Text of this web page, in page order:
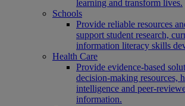
learning and transform lives.
Schools
Provide reliable resources
support student research,
information literacy skills
Health Care
Provide evidence-based
decision-making resources,
intelligence and peer-
information.